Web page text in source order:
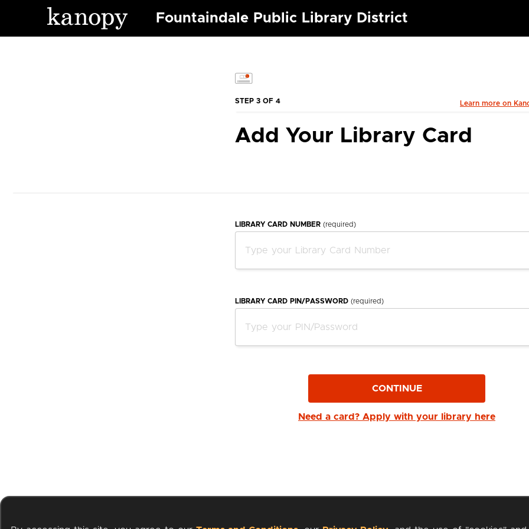
Fountaindale Public Library District
STEP 3 OF 4 Learn more on
Add Your Library Card
LIBRARY CARD NUMBER (required)
LIBRARY CARD PIN/PASSWORD (required)
CONTINUE
Need a card? Apply with your library here